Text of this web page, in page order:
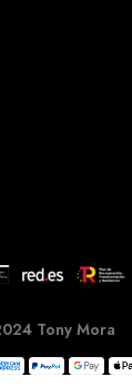
Tony Mora